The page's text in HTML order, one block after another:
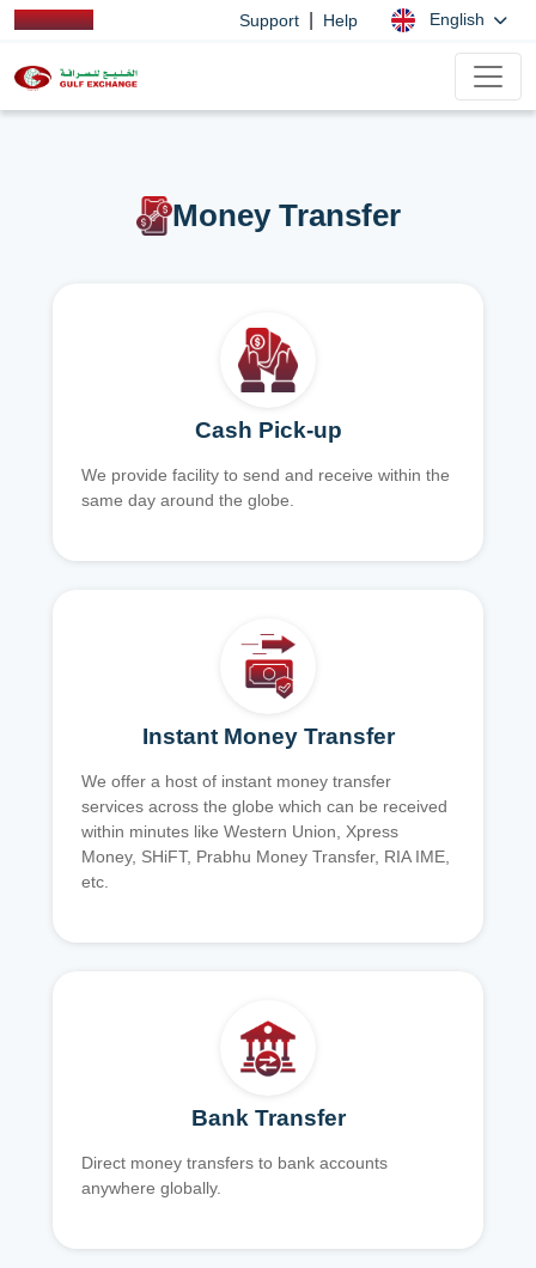
Support Help English
Money Transfer
Cash Pick-up
We provide facility to send and receive within the
same day around the globe.
Instant Money Transfer
We offer a host of instant money transfer
services across the globe which can be received
within minutes like Western Union, Xpress
Money, SHiFT, Prabhu Money Transfer, RIA IME,
etc.
Bank Transfer
Direct money transfers to bank accounts
anywhere globally.